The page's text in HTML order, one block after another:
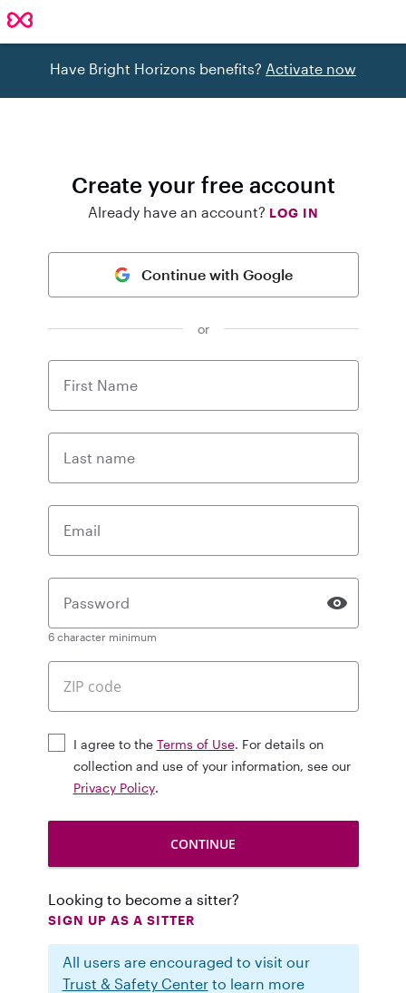
Have Bright Horizons benefits? Activate now
Create your free account
Already have an account? LOG IN
Continue with Google
or
First Name
Last name
Email
Password
6 character minimum
I agree to the Terms of Use. For details on
collection and use of your information, see our
Privacy Policy.
Looking to become a sitter?
SIGN UP AS A SITTER
All users are encouraged to visit our
Trust & Safety Centerto learn more